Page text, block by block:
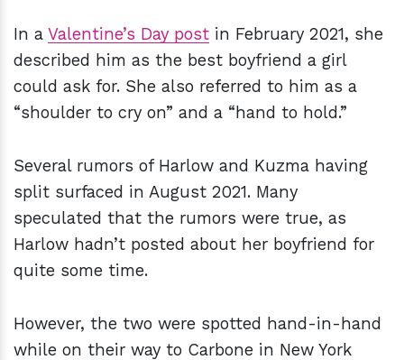
In a Valentine’s Day post in February 2021, she
described him as the best boyfriend a girl
could ask for. She also referred to him as a
“shoulder to cry on” and a “hand to hold.”
Several rumors of Harlow and Kuzma having
split surfaced in August 2021. Many
speculated that the rumors were true, as
Harlow hadn’t posted about her boyfriend for
quite some time.
However, the two were spotted hand-in-hand
while on their way to Carbone in New York